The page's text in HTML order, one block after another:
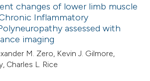
paper
changes of lower limb muscle
Inflammatory
assessed with
imaging
M. Zero, Kevin J. Gilmore,
Charles L. Rice